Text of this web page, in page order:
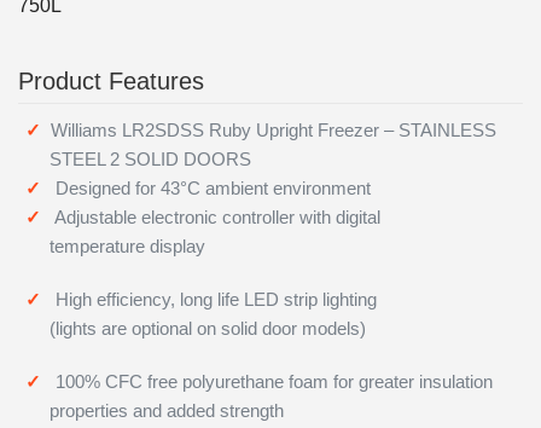
750L
Product Features
Williams LR2SDSS Ruby Upright Freezer – STAINLESS
STEEL 2 SOLID DOORS
Designed for 43°C ambient environment
Adjustable electronic controller with digital
temperature display
High efficiency, long life LED strip lighting
(lights are optional on solid door models)
100% CFC free polyurethane foam for greater insulation
properties and added strength